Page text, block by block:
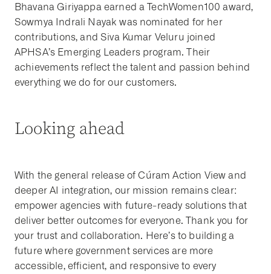
Bhavana Giriyappa earned a TechWomen100 award,
Sowmya Indrali Nayak was nominated for her
contributions, and Siva Kumar Veluru joined
APHSA’s Emerging Leaders program. Their
achievements reflect the talent and passion behind
everything we do for our customers.
Looking ahead
With the general release of Cúram Action View and
deeper AI integration, our mission remains clear:
empower agencies with future-ready solutions that
deliver better outcomes for everyone. Thank you for
your trust and collaboration. Here’s to building a
future where government services are more
accessible, efficient, and responsive to every